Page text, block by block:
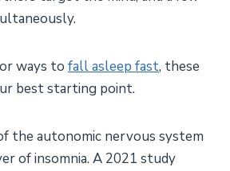
ways to fall asleep fast, these
best starting point.
the autonomic nervous system
of insomnia. A 2021 study